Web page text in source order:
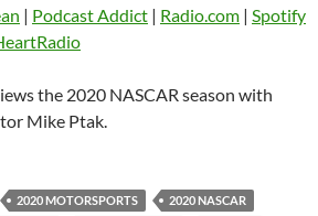
Deezer
iHeartRadio
| Podcast Addict | Radio.com | Spotify
the 2020 NASCAR season with
Mike Ptak.
2020 MOTORSPORTS
2020 NASCAR